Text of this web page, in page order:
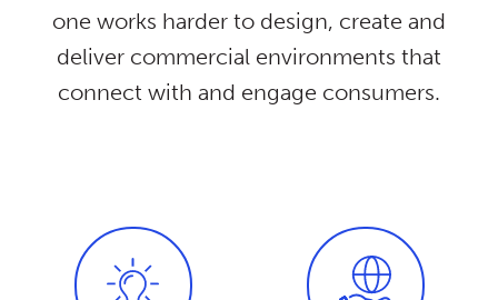
one works harder to design, create and
deliver commercial environments that
connect with and engage consumers.